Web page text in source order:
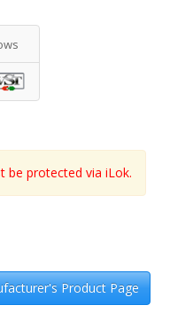
be protected via iLok.
Product Page